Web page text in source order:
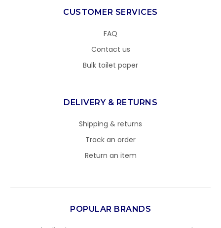
CUSTOMER SERVICES
FAQ
Contact us
Bulk toilet paper
DELIVERY & RETURNS
Shipping & returns
Track an order
Return an item
POPULAR BRANDS